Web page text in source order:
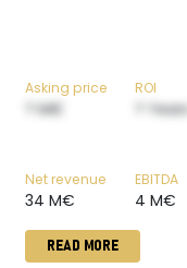
Asking price
? M€
ROI
? Years
Net revenue
34 M€
EBITDA
4 M€
READ MORE